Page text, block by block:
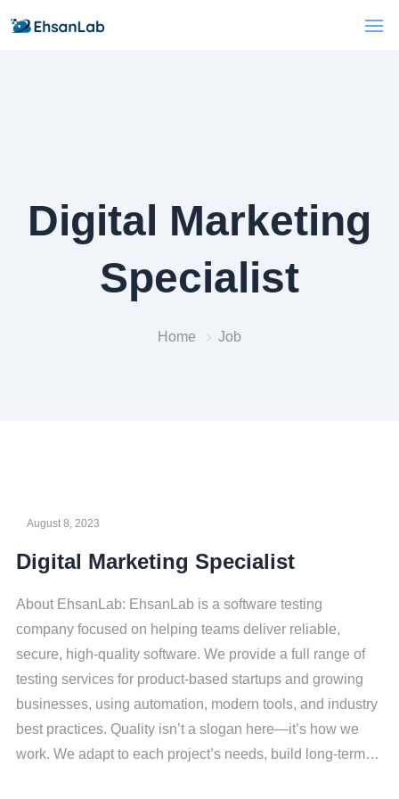
Digital Marketing
Specialist
Home Job
August 8, 2023
Digital Marketing Specialist
About EhsanLab: EhsanLab is a software testing
company focused on helping teams deliver reliable,
secure, high-quality software. We provide a full range of
testing services for product-based startups and growing
businesses, using automation, modern tools, and industry
best practices. Quality isn’t a slogan here—it’s how we
work. We adapt to each project’s needs, build long-term…